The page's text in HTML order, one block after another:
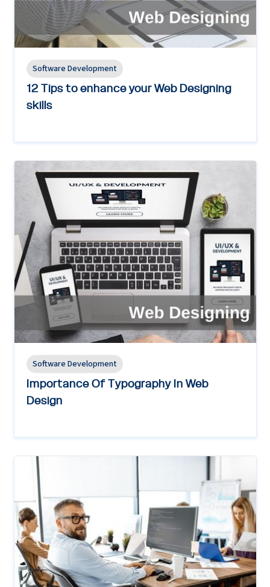
Software Development
12 Tips to enhance your Web Designing
skills
Software Development
Importance Of Typography In Web
Design